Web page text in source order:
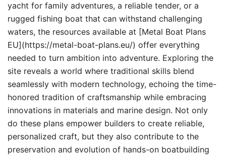
yacht for family adventures, a reliable tender, or a
rugged fishing boat that can withstand challenging
waters, the resources available at [Metal Boat Plans
EU](https://metal-boat-plans.eu/) offer everything
needed to turn ambition into adventure. Exploring the
site reveals a world where traditional skills blend
seamlessly with modern technology, echoing the time-
honored tradition of craftsmanship while embracing
innovations in materials and marine design. Not only
do these plans empower builders to create reliable,
personalized craft, but they also contribute to the
preservation and evolution of hands-on boatbuilding